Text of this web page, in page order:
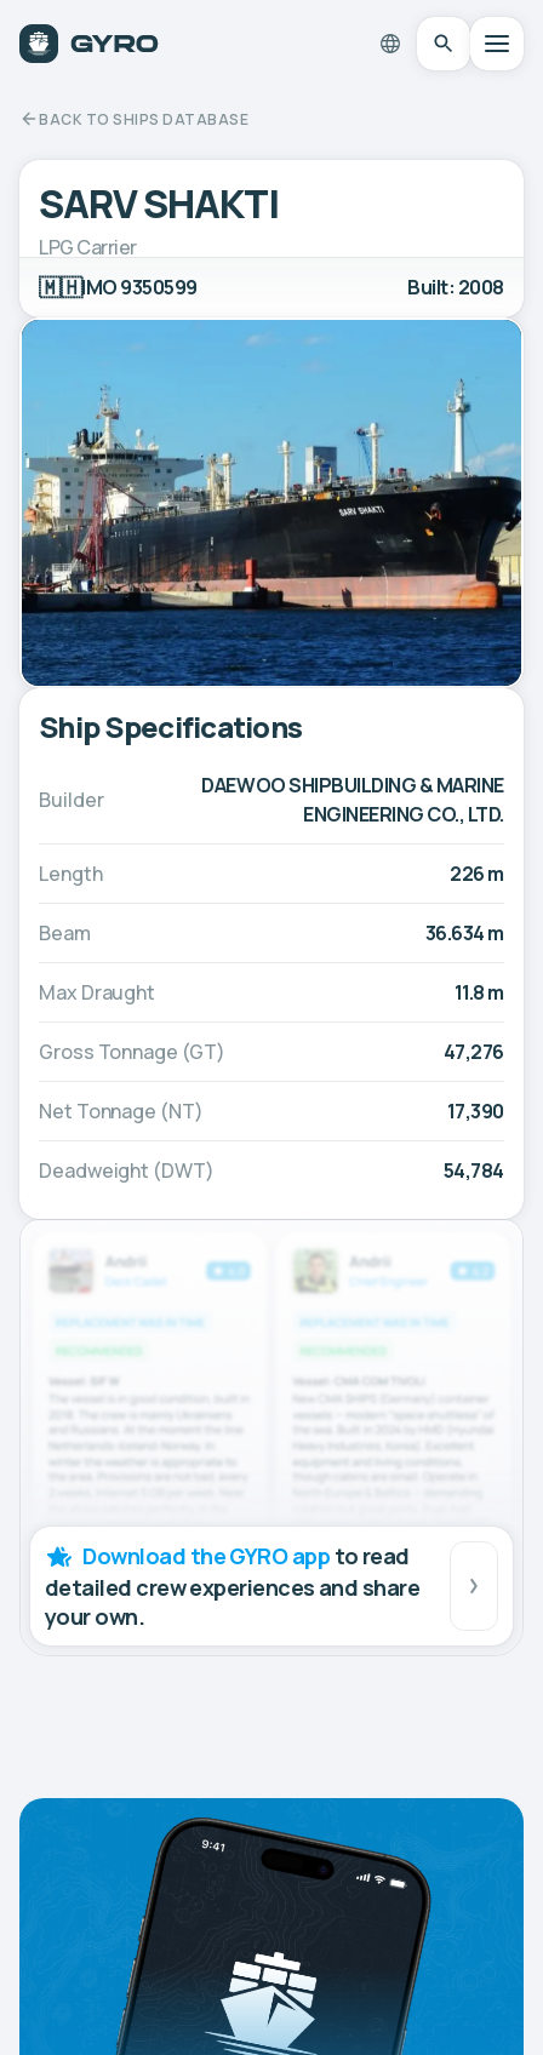
BACK TO SHIPS DATABASE
SARV SHAKTI
LPG Carrier
🇲🇭IMO 9350599 Built: 2008
Ship Specifications
Builder
DAEWOO SHIPBUILDING & MARINE
ENGINEERING CO., LTD.
Length 226 m
Beam 36.634 m
Max Draught 11.8 m
Gross Tonnage (GT) 47,276
Net Tonnage (NT) 17,390
Deadweight (DWT) 54,784
Download the GYRO app to read
detailed crew experiences and share
your own.